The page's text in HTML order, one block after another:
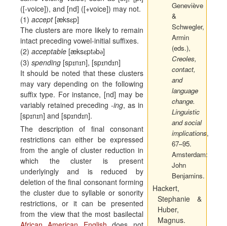
([‑voice]), and [nd] ([+voice]) may not.
(1) accept [æksɛp]
The clusters are more likely to remain
intact preceding vowel-initial suffixes.
(2) acceptable [æksɛptәbә]
(3) spending [spɪnɪn], [spɪndɪn]
It should be noted that these clusters
may vary depending on the following
suffix type. For instance, [nd] may be
variably retained preceding -ing, as in
[spɪnɪn] and [spɪndɪn].
The description of final consonant
restrictions can either be expressed
from the angle of cluster reduction in
which the cluster is present
underlyingly and is reduced by
deletion of the final consonant forming
the cluster due to syllable or sonority
restrictions, or it can be presented
from the view that the most basilectal
Geneviève
&
Schwegler,
Armin
(eds.),
Creoles,
contact,
and
language
change.
Linguistic
and social
implications,
67–95.
Amsterdam:
John
Benjamins.
Hackert,
Stephanie &
Huber,
Magnus.